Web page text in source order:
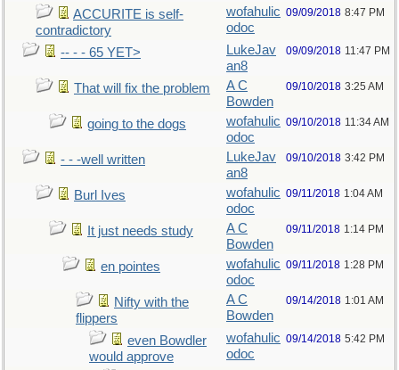
ACCURITE is self-
contradictory
wofahulic
odoc
09/09/2018 8:47 PM
-- - - 65 YET>
LukeJav
an8
09/09/2018 11:47 PM
That will fix the problem
A C
Bowden
09/10/2018 3:25 AM
going to the dogs
wofahulic
odoc
09/10/2018 11:34 AM
- - -well written
LukeJav
an8
09/10/2018 3:42 PM
Burl Ives
wofahulic
odoc
09/11/2018 1:04 AM
It just needs study
A C
Bowden
09/11/2018 1:14 PM
en pointes
wofahulic
odoc
09/11/2018 1:28 PM
Nifty with the
flippers
A C
Bowden
09/14/2018 1:01 AM
even Bowdler
would approve
wofahulic
odoc
09/14/2018 5:42 PM